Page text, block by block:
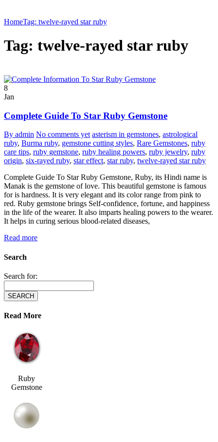
HomeTag: twelve-rayed star ruby
Tag: twelve-rayed star ruby
8
Jan
Complete Guide To Star Ruby Gemstone
By admin No comments yet asterism in gemstones, astrological
ruby, Burma ruby, gemstone cutting styles, Rare Gemstones, ruby
care tips, ruby gemstone, ruby healing powers, ruby jewelry, ruby
origin, six-rayed ruby, star effect, star ruby, twelve-rayed star ruby
Complete Guide To Star Ruby Gemstone, Ruby, its Hindi name is
Manak is the gemstone of love. This beautiful gemstone is famous
for is hardness. It is very elegant and its color range from pink to
red. Ruby gemstone brings Self-confidence, fortune, and happiness
in the life of the wearer. It also imparts healing powers to the wearer.
It helps in curing serious blood-related diseases,
Read more
Search
Search for:
Read More
Ruby
Gemstone